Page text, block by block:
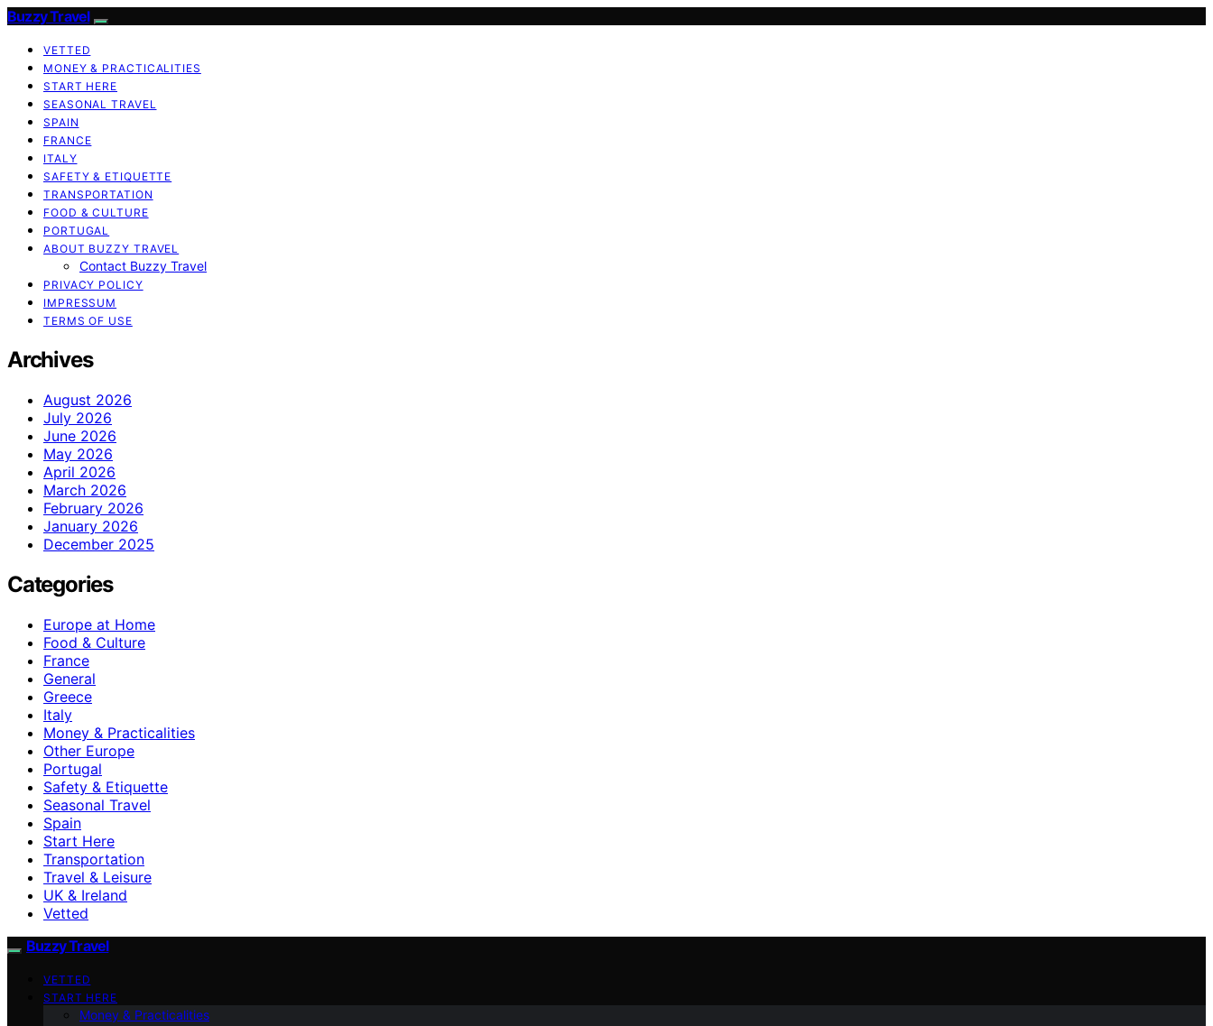
Buzzy Travel
VETTED
MONEY & PRACTICALITIES
START HERE
SEASONAL TRAVEL
SPAIN
FRANCE
ITALY
SAFETY & ETIQUETTE
TRANSPORTATION
FOOD & CULTURE
PORTUGAL
ABOUT BUZZY TRAVEL
Contact Buzzy Travel
PRIVACY POLICY
IMPRESSUM
TERMS OF USE
Archives
August 2026
July 2026
June 2026
May 2026
April 2026
March 2026
February 2026
January 2026
December 2025
Categories
Europe at Home
Food & Culture
France
General
Greece
Italy
Money & Practicalities
Other Europe
Portugal
Safety & Etiquette
Seasonal Travel
Spain
Start Here
Transportation
Travel & Leisure
UK & Ireland
Vetted
Buzzy Travel
VETTED
START HERE
Money & Practicalities